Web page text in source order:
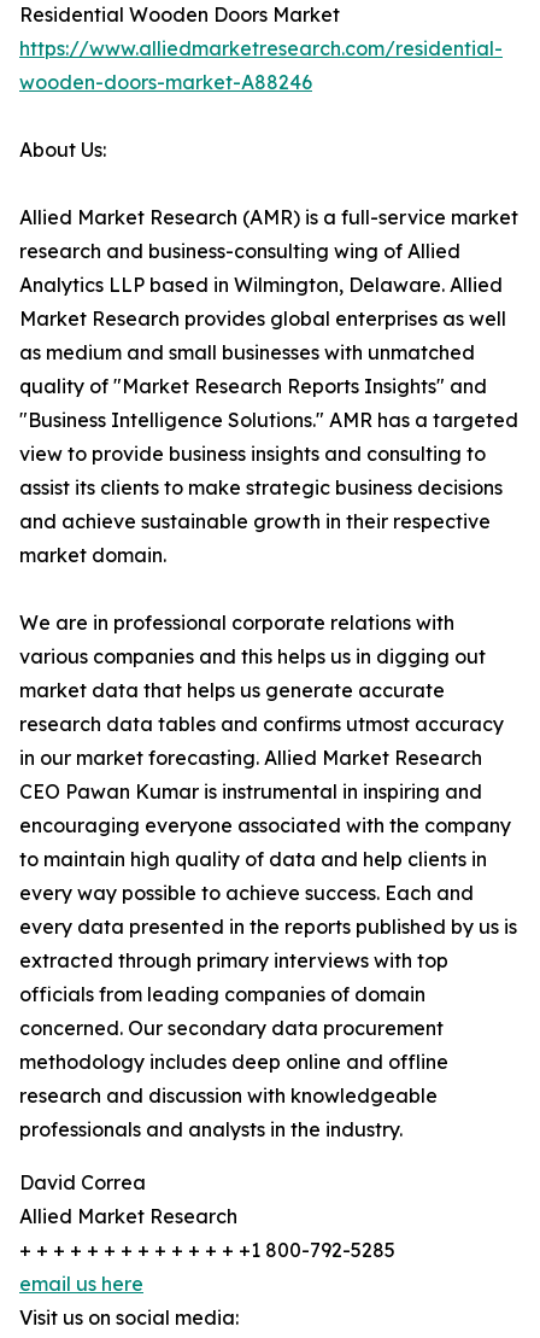
Residential Wooden Doors Market
https://www.alliedmarketresearch.com/residential-
wooden-doors-market-A88246
About Us:
Allied Market Research (AMR) is a full-service market
research and business-consulting wing of Allied
Analytics LLP based in Wilmington, Delaware. Allied
Market Research provides global enterprises as well
as medium and small businesses with unmatched
quality of "Market Research Reports Insights" and
"Business Intelligence Solutions." AMR has a targeted
view to provide business insights and consulting to
assist its clients to make strategic business decisions
and achieve sustainable growth in their respective
market domain.
We are in professional corporate relations with
various companies and this helps us in digging out
market data that helps us generate accurate
research data tables and confirms utmost accuracy
in our market forecasting. Allied Market Research
CEO Pawan Kumar is instrumental in inspiring and
encouraging everyone associated with the company
to maintain high quality of data and help clients in
every way possible to achieve success. Each and
every data presented in the reports published by us is
extracted through primary interviews with top
officials from leading companies of domain
concerned. Our secondary data procurement
methodology includes deep online and offline
research and discussion with knowledgeable
professionals and analysts in the industry.
David Correa
Allied Market Research
+ + + + + + + + + + + + + +1 800-792-5285
email us here
Visit us on social media: